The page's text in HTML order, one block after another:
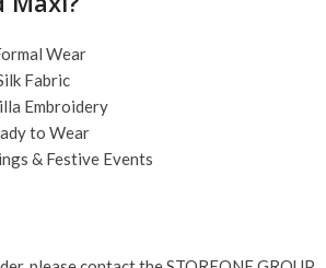
Wear
Fabric
Embroidery
to Wear
& Festive Events